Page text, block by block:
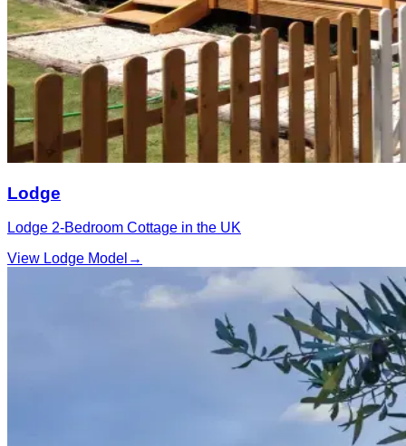
Lodge
Lodge 2‑Bedroom Cottage in the UK
View Lodge Model →